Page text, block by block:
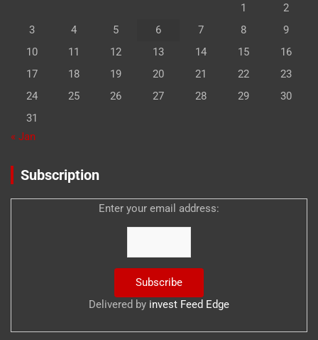
1
2
3
4 5 6 7 8
9
10
11 12 13 14 15
16
17
18 19 20 21 22
23
24
25 26 27 28 29
30
31
« Jan
Subscription
Enter your email address:
Delivered by invest Feed Edge